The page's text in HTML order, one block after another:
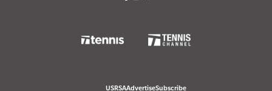
USRSAAdvertiseSubscribe